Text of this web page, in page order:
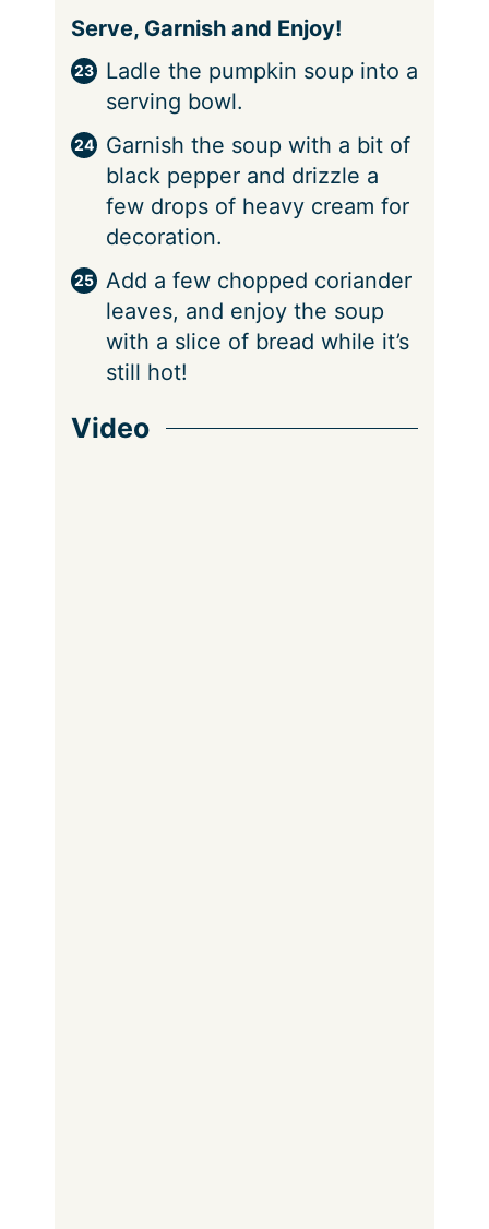
Serve, Garnish and Enjoy!
Ladle the pumpkin soup into a
serving bowl.
Garnish the soup with a bit of
black pepper and drizzle a
few drops of heavy cream for
decoration.
Add a few chopped coriander
leaves, and enjoy the soup
with a slice of bread while it’s
still hot!
Video